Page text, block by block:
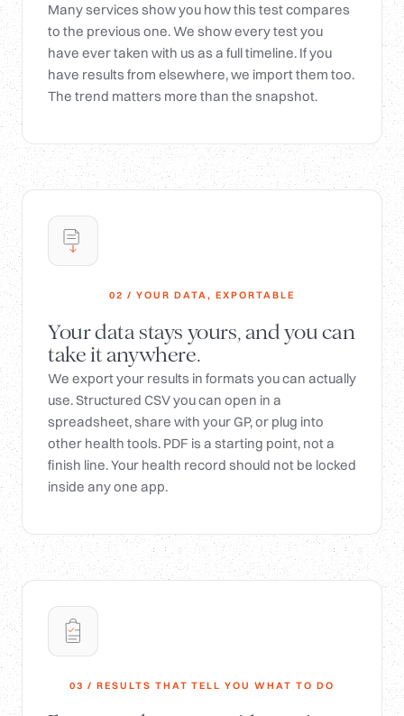
Many services show you how this test compares
to the previous one. We show every test you
have ever taken with us as a full timeline. If you
have results from elsewhere, we import them too.
The trend matters more than the snapshot.
02 / YOUR DATA, EXPORTABLE
Your data stays yours, and you can
take it anywhere.
We export your results in formats you can actually
use. Structured CSV you can open in a
spreadsheet, share with your GP, or plug into
other health tools. PDF is a starting point, not a
finish line. Your health record should not be locked
inside any one app.
03 / RESULTS THAT TELL YOU WHAT TO DO